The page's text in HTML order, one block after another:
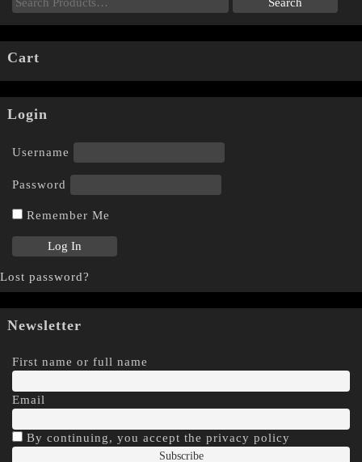
Cart
Login
Username
Password
Remember Me
Lost password?
Newsletter
First name or full name
Email
By continuing, you accept the privacy policy